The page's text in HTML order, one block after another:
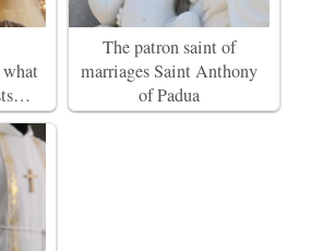
what
The patron saint of
marriages Saint Anthony
of Padua